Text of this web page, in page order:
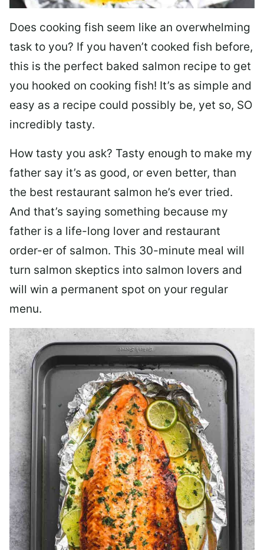
Does cooking fish seem like an overwhelming
task to you? If you haven’t cooked fish before,
this is the perfect baked salmon recipe to get
you hooked on cooking fish! It’s as simple and
easy as a recipe could possibly be, yet so, SO
incredibly tasty.
How tasty you ask? Tasty enough to make my
father say it’s as good, or even better, than
the best restaurant salmon he’s ever tried.
And that’s saying something because my
father is a life-long lover and restaurant
order-er of salmon. This 30-minute meal will
turn salmon skeptics into salmon lovers and
will win a permanent spot on your regular
menu.